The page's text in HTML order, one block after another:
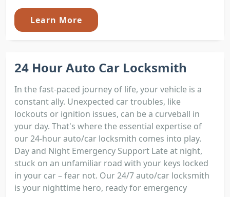
Learn More
24 Hour Auto Car Locksmith
In the fast-paced journey of life, your vehicle is a
constant ally. Unexpected car troubles, like
lockouts or ignition issues, can be a curveball in
your day. That's where the essential expertise of
our 24-hour auto/car locksmith comes into play.
Day and Night Emergency Support Late at night,
stuck on an unfamiliar road with your keys locked
in your car – fear not. Our 24/7 auto/car locksmith
is your nighttime hero, ready for emergency